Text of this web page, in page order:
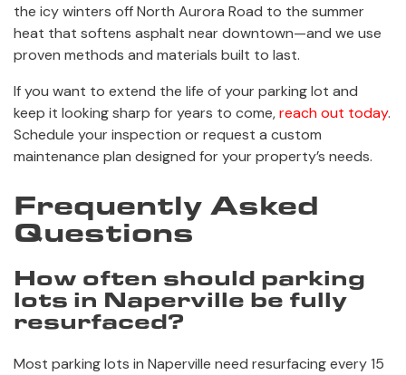
the icy winters off North Aurora Road to the summer
heat that softens asphalt near downtown—and we use
proven methods and materials built to last.
If you want to extend the life of your parking lot and
keep it looking sharp for years to come,reach out today.
Schedule your inspection or request a custom
maintenance plan designed for your property’s needs.
Frequently Asked
Questions
How often should parking
lots in Naperville be fully
resurfaced?
Most parking lots in Naperville need resurfacing every 15